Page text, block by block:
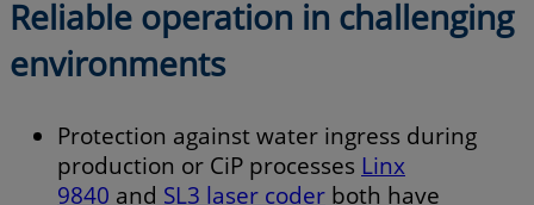
Reliable operation in challenging
environments
Protection against water ingress during
production or CiP processes Linx
9840 and SL3 laser coder both have